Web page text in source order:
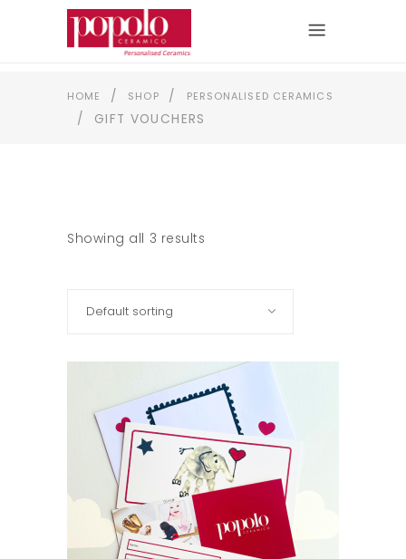
HOME / SHOP / PERSONALISED CERAMICS
/ GIFT VOUCHERS
Showing all 3 results
Default sorting
ADD TO CART